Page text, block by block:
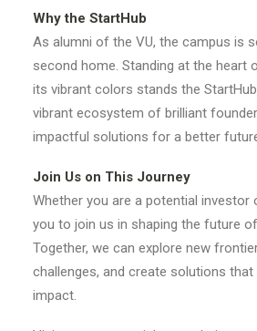
Why the StartHub
As alumni of the VU, the campus is
second home. Standing at the heart
its vibrant colors stands the
vibrant ecosystem of brilliant
impactful solutions for a better
Join Us on This Journey
Whether you are a potential investor
you to join us in shaping the future
Together, we can explore new
challenges, and create solutions that
impact.